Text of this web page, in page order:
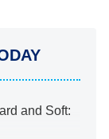
and Soft: